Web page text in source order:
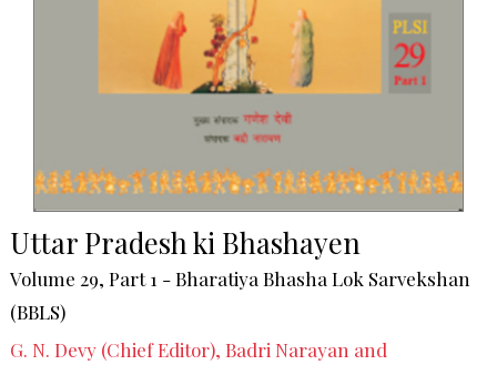
Uttar Pradesh ki Bhashayen
Volume 29, Part 1 - Bharatiya Bhasha Lok Sarvekshan
(BBLS)
G. N. Devy (Chief Editor), Badri Narayan and